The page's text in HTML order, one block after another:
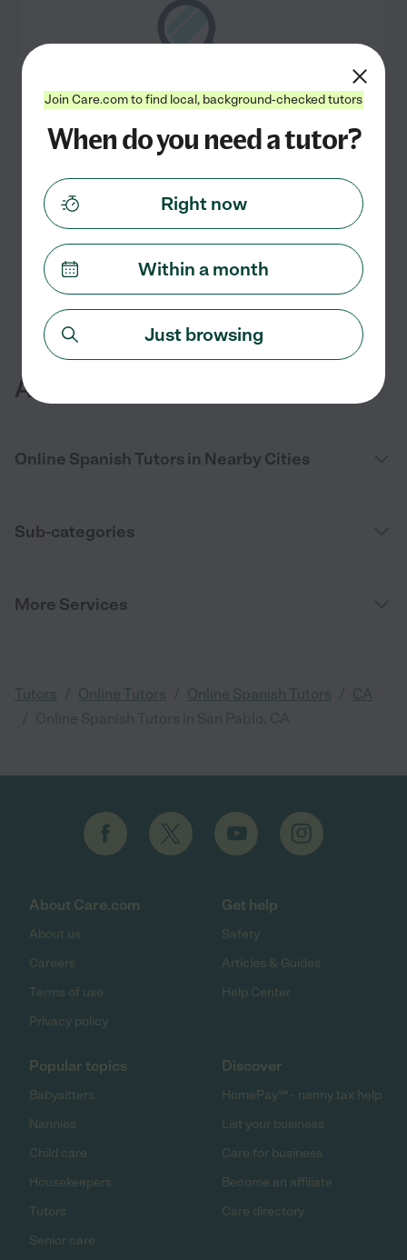
No online Spanish tutors currently
available in San Pablo, CA
Additional Services
Online Spanish Tutors in Nearby Cities
Sub-categories
More Services
Tutors Online Tutors Online Spanish Tutors CA
About Care.com
About us
Careers
Terms of use
Privacy policy
Get help
Safety
Articles & Guides
Help Center
Popular topics
Babysitters
Nannies
Child care
Housekeepers
Tutors
Senior care
Discover
HomePay℠ - nanny tax help
List your business
Care for business
Become an affiliate
Care directory
Join Care.com to find local, background-checked tutors
When do you need a tutor?
Right now
Within a month
Just browsing